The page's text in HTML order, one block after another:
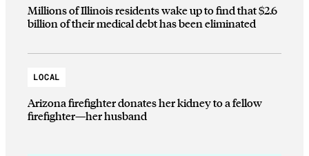
Millions of Illinois residents wake up to find that $2.6
billion of their medical debt has been eliminated
LOCAL
Arizona firefighter donates her kidney to a fellow
firefighter—her husband